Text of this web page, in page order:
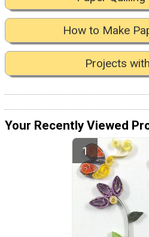
How to Make
Projects
Your Recently Viewed